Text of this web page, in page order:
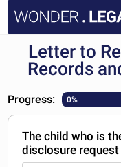
HOME
MY ACCOUNT
Letter to
Records
Progress: 0%
The child who is
disclosure request